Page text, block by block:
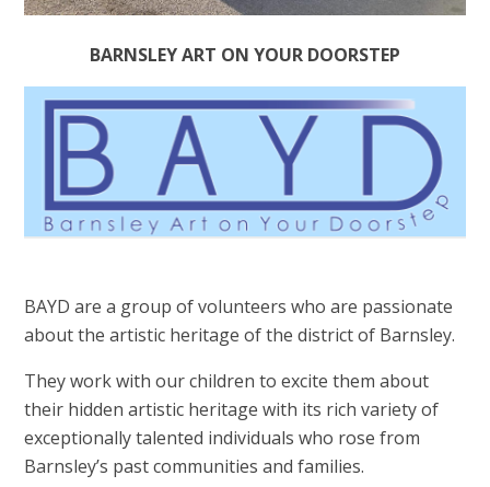
BARNSLEY ART ON YOUR DOORSTEP
BAYD are a group of volunteers who are passionate
about the artistic heritage of the district of Barnsley.
They work with our children to excite them about
their hidden artistic heritage with its rich variety of
exceptionally talented individuals who rose from
Barnsley’s past communities and families.